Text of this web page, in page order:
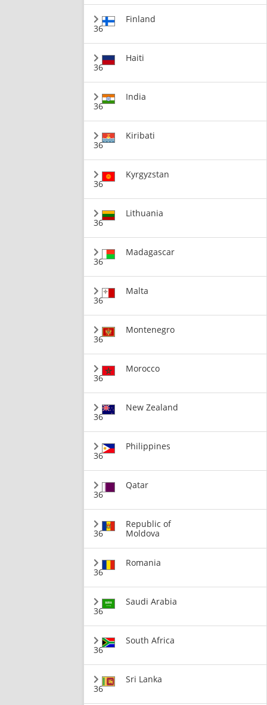
36
Finland
36
Haiti
36
India
36
Kiribati
36
Kyrgyzstan
36
Lithuania
36
Madagascar
36
Malta
36
Montenegro
36
Morocco
36
New Zealand
36
Philippines
36
Qatar
36
Republic of
Moldova
36
Romania
36
Saudi Arabia
36
South Africa
36
Sri Lanka